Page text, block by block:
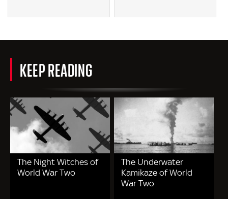
KEEP READING
The Night Witches of
World War Two
The Underwater
Kamikaze of World
War Two